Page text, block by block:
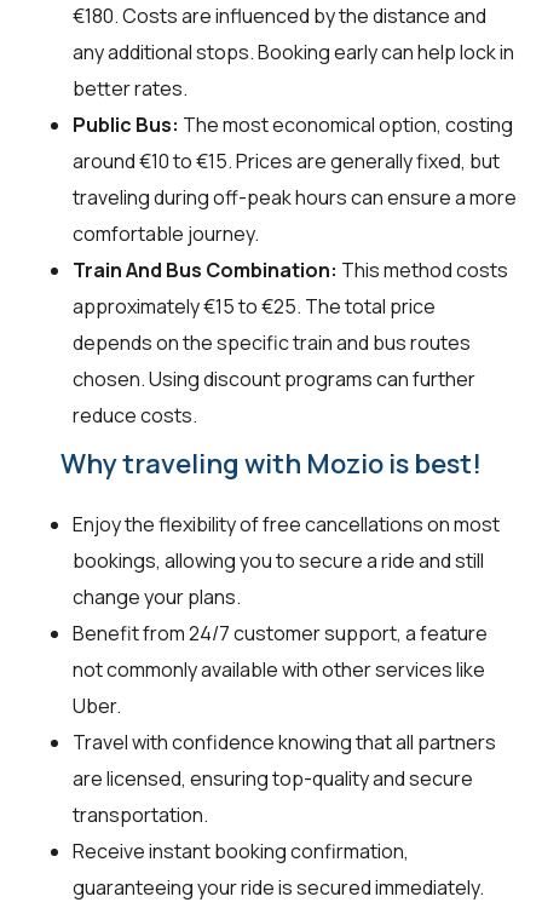
€180. Costs are influenced by the distance and
any additional stops. Booking early can help lock in
better rates.
Public Bus: The most economical option, costing
around €10 to €15. Prices are generally fixed, but
traveling during off-peak hours can ensure a more
comfortable journey.
Train And Bus Combination: This method costs
approximately €15 to €25. The total price
depends on the specific train and bus routes
chosen. Using discount programs can further
reduce costs.
Why traveling with Mozio is best!
Enjoy the flexibility of free cancellations on most
bookings, allowing you to secure a ride and still
change your plans.
Benefit from 24/7 customer support, a feature
not commonly available with other services like
Uber.
Travel with confidence knowing that all partners
are licensed, ensuring top-quality and secure
transportation.
Receive instant booking confirmation,
guaranteeing your ride is secured immediately.